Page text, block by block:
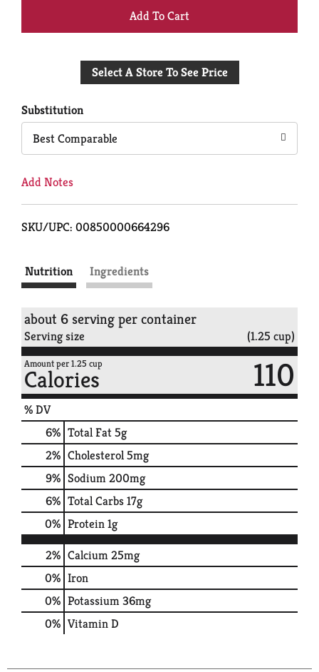
+
to
Select A Store To See Price
Substitution
Best Comparable
Add Notes
SKU/UPC: 00850000664296
Nutrition Ingredients
about 6 serving per container
Serving size (1.25 cup)
Amount per 1.25 cup
Calories 110
% DV
6% Total Fat5g
2% Cholesterol5mg
9% Sodium200mg
6% Total Carbs17g
0% Protein1g
2% Calcium25mg
0% Iron
0% Potassium36mg
0% Vitamin D